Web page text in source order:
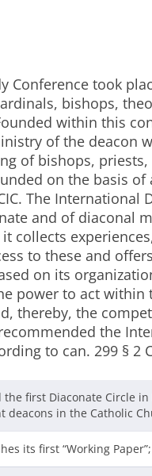
Conference took
bishops,
within this
of the deacon
of bishops,
on the basis
The
and of diaconal
collects
to these and
on its
power to act within
thereby, the
the
to can. 299 § 2
the first Diaconate Circle
deacons in the Catholic
its first “Working